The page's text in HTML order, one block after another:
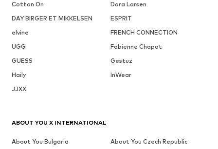
Cotton On
Dora Larsen
DAY BIRGER ET MIKKELSEN
ESPRIT
elvine
FRENCH CONNECTION
UGG
Fabienne Chapot
GUESS
Gestuz
Haily
InWear
JJXX
ABOUT YOU X INTERNATIONAL
About You Bulgaria
About You Czech Republic